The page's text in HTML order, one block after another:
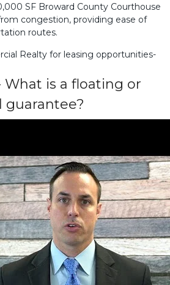
SF Broward County Courthouse
congestion, providing ease of
routes.
Realty for leasing opportunities-
What is a floating or
guarantee?